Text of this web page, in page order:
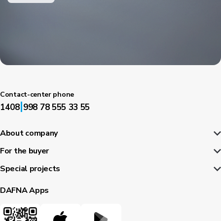
Contact-center phone
1408|998 78 555 33 55
About company
For the buyer
Special projects
DAFNA Apps